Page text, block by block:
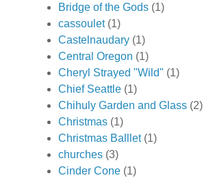
Bridge of the Gods (1)
cassoulet (1)
Castelnaudary (1)
Central Oregon (1)
Cheryl Strayed "Wild" (1)
Chief Seattle (1)
Chihuly Garden and Glass (2)
Christmas (1)
Christmas Balllet (1)
churches (3)
Cinder Cone (1)